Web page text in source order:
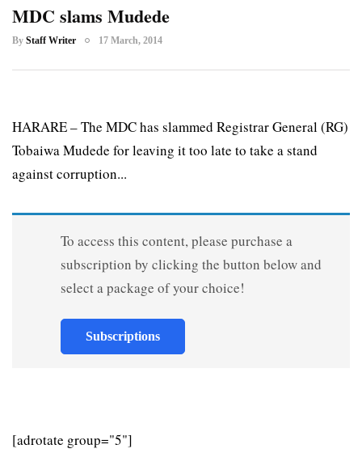
MDC slams Mudede
By Staff Writer 17 March, 2014
HARARE – The MDC has slammed Registrar General (RG)
Tobaiwa Mudede for leaving it too late to take a stand
against corruption...
To access this content, please purchase a
subscription by clicking the button below and
select a package of your choice!
Subscriptions
[adrotate group="5"]